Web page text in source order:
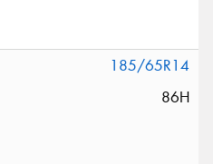
185/65R14
86H